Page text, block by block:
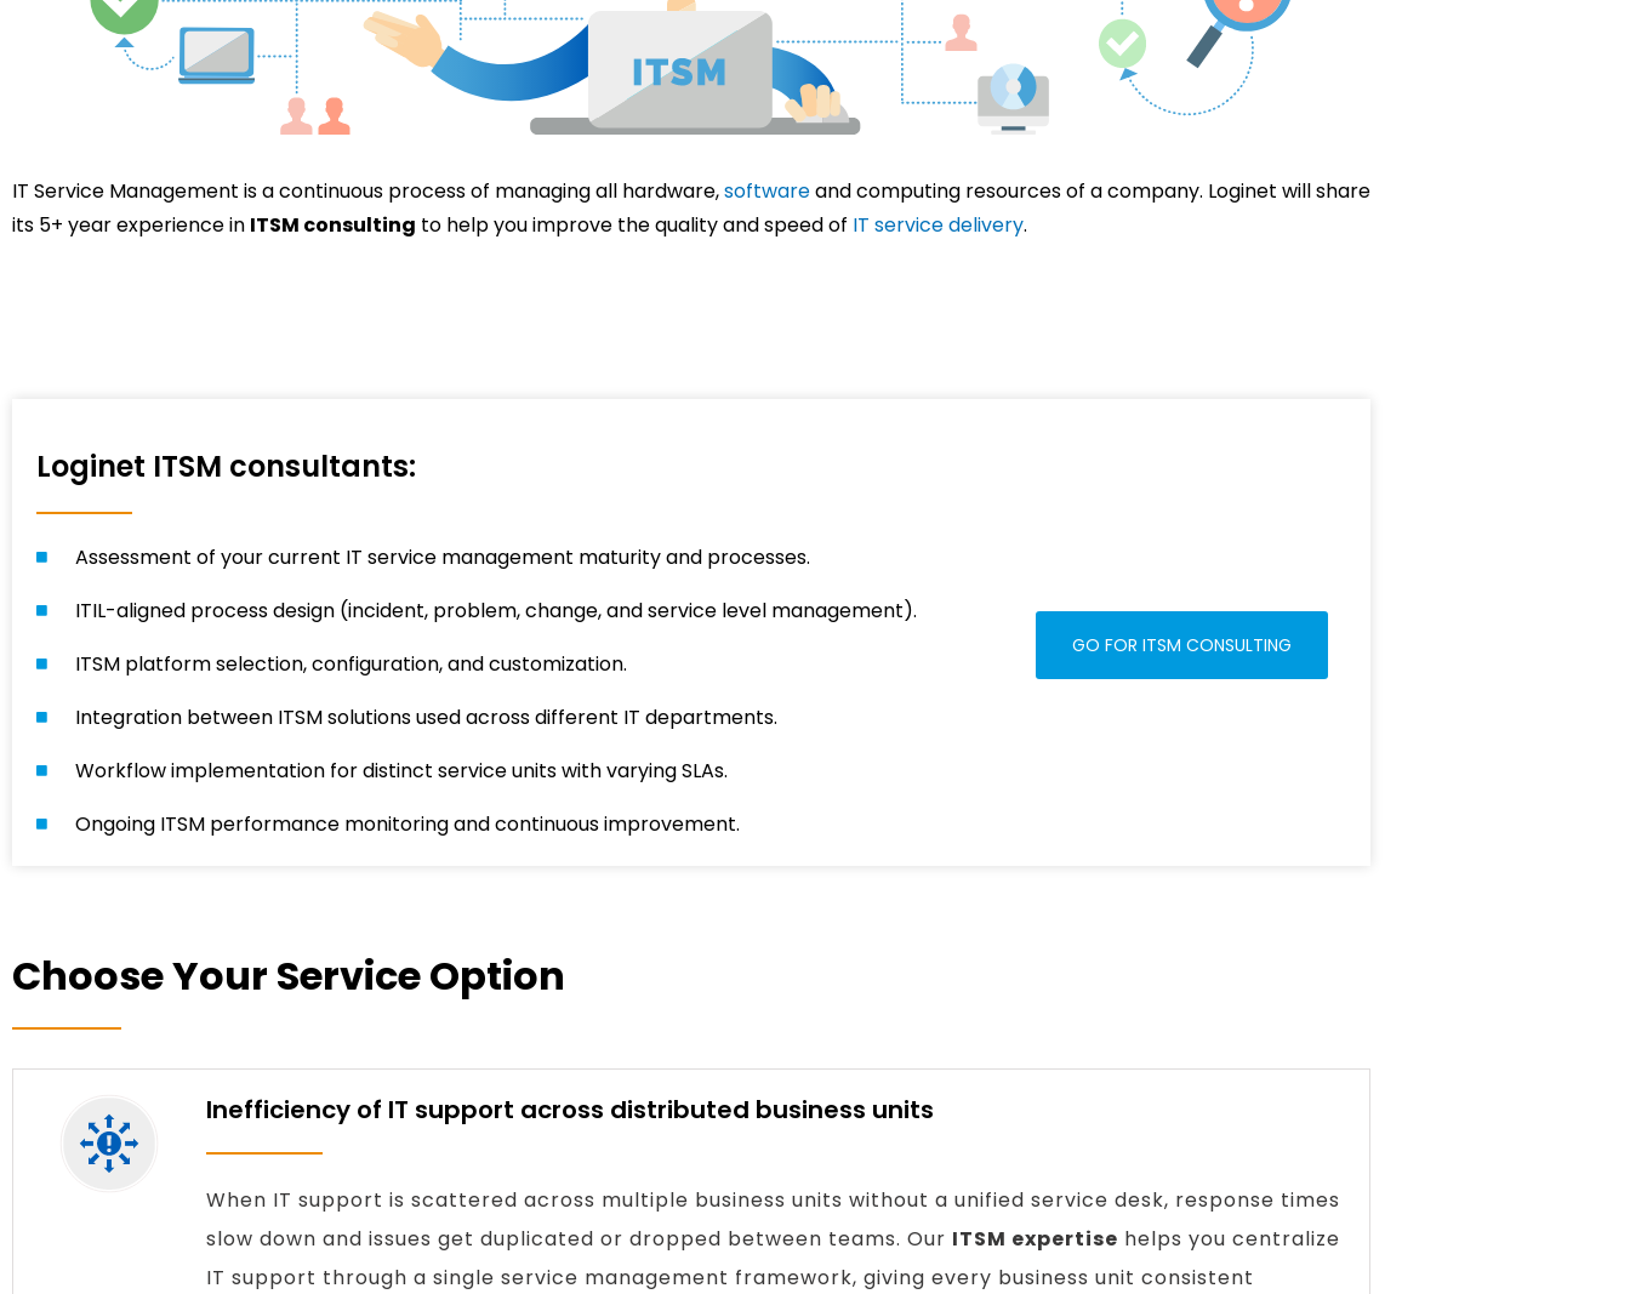
IT Service Management is a continuous process of managing all hardware,softwareand computing resources of a company. Loginet will share
its 5+ year experience in ITSM consulting to help you improve the quality and speed of IT service delivery.
Loginet ITSM consultants:
Assessment of your current IT service management maturity and processes.
ITIL-aligned process design (incident, problem, change, and service level management).
ITSM platform selection, configuration, and customization.
Integration between ITSM solutions used across different IT departments.
Workflow implementation for distinct service units with varying SLAs.
Ongoing ITSM performance monitoring and continuous improvement.
GO FOR ITSM CONSULTING
Choose Your Service Option
Inefficiency of IT support across distributed business units
When IT support is scattered across multiple business units without a unified service desk, response times
slow down and issues get duplicated or dropped between teams. Our ITSM expertise helps you centralize
IT support through a single service management framework, giving every business unit consistent